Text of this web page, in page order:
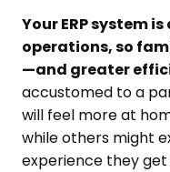
Your ERP system
operations, so
—and greater
accustomed to a
will feel more at
while others might
experience they